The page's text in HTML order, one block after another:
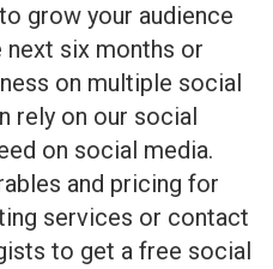
grow your audience
next six months or
on multiple social
rely on our social
on social media.
and pricing for
services or contact
to get a free social